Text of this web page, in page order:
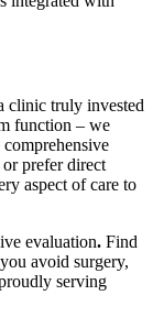
clinic truly invested
function – we
prefer direct
aspect of care to
evaluation. Find
avoid surgery,
serving